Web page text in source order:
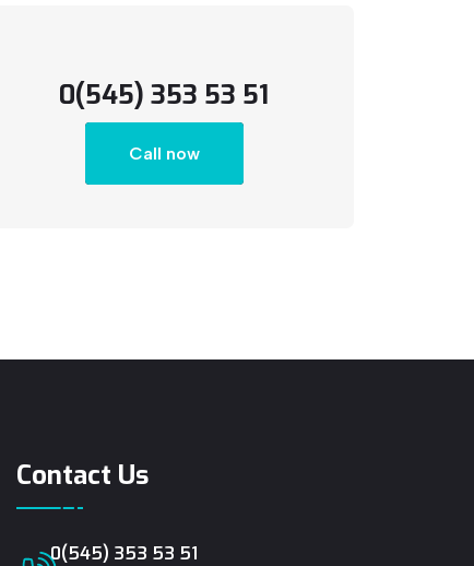
0(545) 353 53 51
Call now
Contact Us
0(545) 353 53 51